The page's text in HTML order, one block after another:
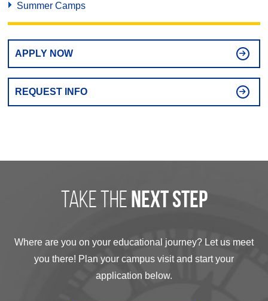
Summer Camps
APPLY NOW
REQUEST INFO
take the next step
Where are you on your educational journey? Let us meet
you there! Plan your campus visit and start your
application below.